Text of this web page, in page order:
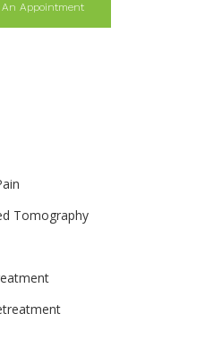
An Appointment
Tomography